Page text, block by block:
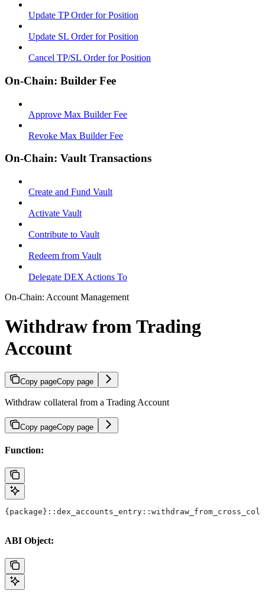
Update TP Order for Position
Update SL Order for Position
Cancel TP/SL Order for Position
On-Chain: Builder Fee
Approve Max Builder Fee
Revoke Max Builder Fee
On-Chain: Vault Transactions
Create and Fund Vault
Activate Vault
Contribute to Vault
Redeem from Vault
Delegate DEX Actions To
On-Chain: Account Management
Withdraw from Trading
Account
Copy pageCopy page
Withdraw collateral from a Trading Account
Copy pageCopy page
Function:
ABI Object: